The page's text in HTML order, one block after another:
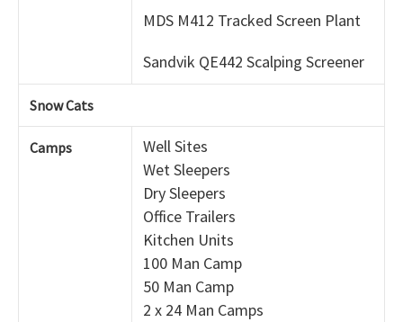
MDS M412 Tracked Screen Plant
Sandvik QE442 Scalping Screener
Snow Cats
Camps
Well Sites
Wet Sleepers
Dry Sleepers
Office Trailers
Kitchen Units
100 Man Camp
50 Man Camp
2 x 24 Man Camps